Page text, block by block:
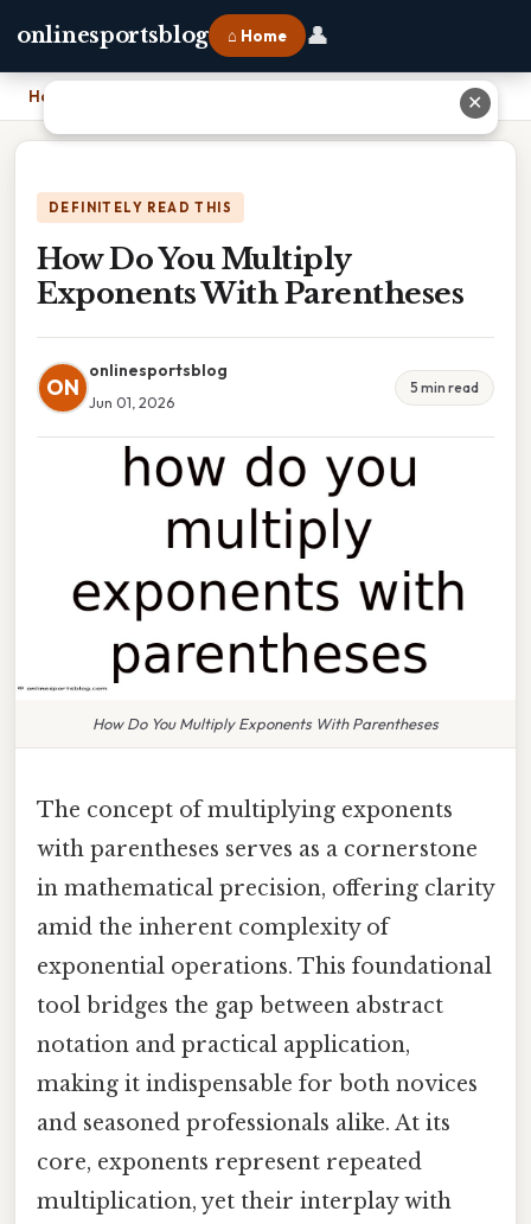
onlinesportsblog ⌂ Home 👤
Home
DEFINITELY READ THIS
How Do You Multiply
Exponents With Parentheses
ON
onlinesportsblog
Jun 01, 2026
5 min read
How Do You Multiply Exponents With Parentheses
The concept of multiplying exponents
with parentheses serves as a cornerstone
in mathematical precision, offering clarity
amid the inherent complexity of
exponential operations. This foundational
tool bridges the gap between abstract
notation and practical application,
making it indispensable for both novices
and seasoned professionals alike. At its
core, exponents represent repeated
multiplication, yet their interplay with
✕